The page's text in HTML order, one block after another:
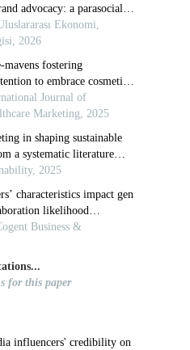
advocacy: a parasocial
Ekonomi,
2026
fostering
Journal of
Marketing, 2025
in shaping sustainable
a systematic literature
2025
characteristics impact gen
likelihood
Business &
for this paper
influencers' credibility on